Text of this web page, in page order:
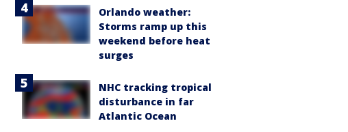
Orlando weather:
Storms ramp up this
weekend before heat
surges
NHC tracking tropical
disturbance in far
Atlantic Ocean